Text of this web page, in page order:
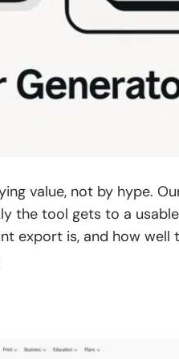
value, not by hype.
the tool gets to a
export is, and how well